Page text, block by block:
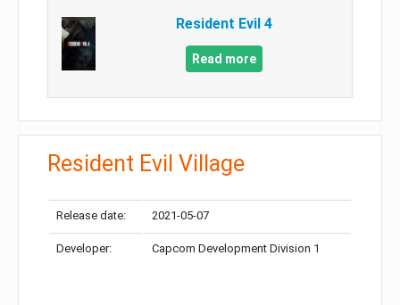
Resident Evil 4
Read more
Resident Evil Village
Release date: 2021-05-07
Developer: Capcom Development Division 1